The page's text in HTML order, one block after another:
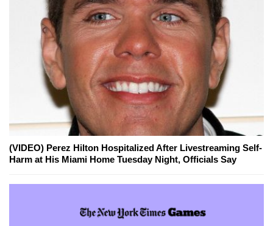
(VIDEO) Perez Hilton Hospitalized After Livestreaming Self-
Harm at His Miami Home Tuesday Night, Officials Say